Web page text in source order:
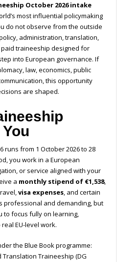
October 2026 intake
most influential policymaking
do not observe from the outside
administration, translation,
traineeship designed for
into European governance. If
law, economics, public
this opportunity
are shaped.
runs from 1 October 2026 to 28
you work in a European
or service aligned with your
a monthly stipend of €1,538,
visa expenses, and certain
professional and demanding, but
focus fully on learning,
EU-level work.
the Blue Book programme:
Traineeship (DG